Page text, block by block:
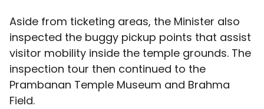
Aside from ticketing areas, the Minister also
inspected the buggy pickup points that assist
visitor mobility inside the temple grounds. The
inspection tour then continued to the
Prambanan Temple Museum and Brahma
Field.